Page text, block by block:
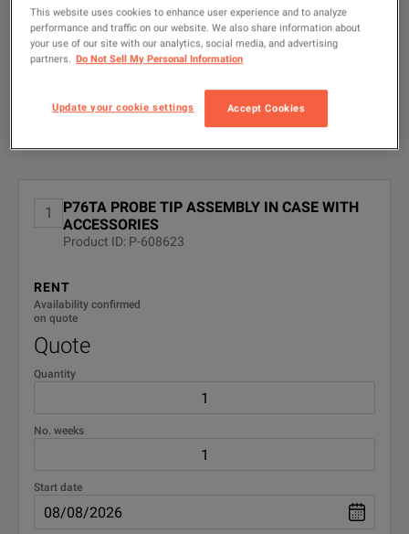
FILTER BY
CONFIGURATIONS
Available Options for Tektronix P76TA
1
P76TA PROBE TIP ASSEMBLY IN CASE WITH
ACCESSORIES
Product ID: P-608623
RENT
Availability confirmed
on quote
Quote
Quantity
No. weeks
Start date
Probe Tip Assembly
This website uses cookies to enhance user experience and to analyze
performance and traffic on our website. We also share information about
your use of our site with our analytics, social media, and advertising
partners. Do Not Sell My Personal Information
Update your cookie settings Accept Cookies